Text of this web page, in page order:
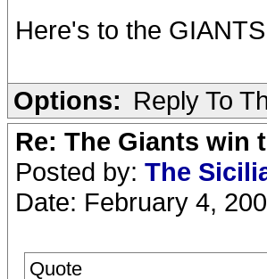
Here's to the
Options: Reply To
Re: The Giants win
Posted by: The
Date: February 4,
Quote